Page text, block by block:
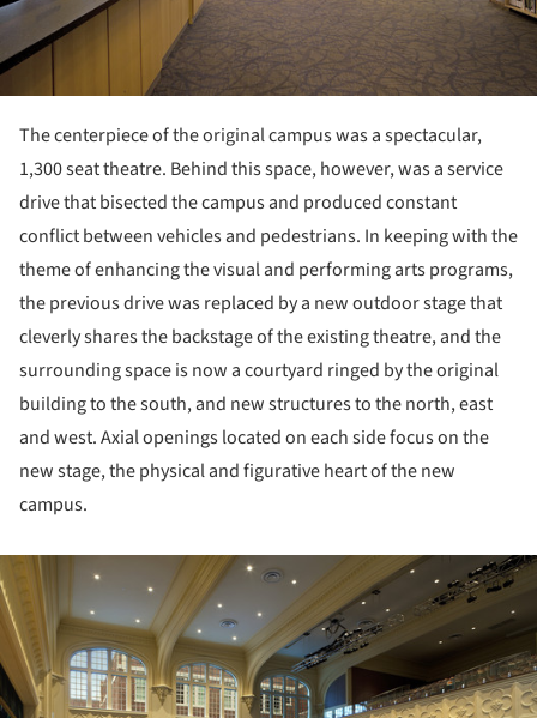
The centerpiece of the original campus was a spectacular,
1,300 seat theatre. Behind this space, however, was a service
drive that bisected the campus and produced constant
conflict between vehicles and pedestrians. In keeping with the
theme of enhancing the visual and performing arts programs,
the previous drive was replaced by a new outdoor stage that
cleverly shares the backstage of the existing theatre, and the
surrounding space is now a courtyard ringed by the original
building to the south, and new structures to the north, east
and west. Axial openings located on each side focus on the
new stage, the physical and figurative heart of the new
campus.